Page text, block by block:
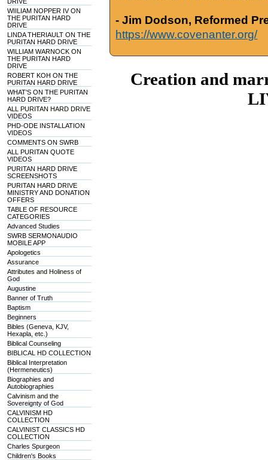
WIILIAM NOPPER IV ON
THE PURITAN HARD
DRIVE
LINDA THERIAULT ON THE
PURITAN HARD DRIVE
WILLIAM WARNOCK ON
THE PURITAN HARD
DRIVE
ROBERT KOH ON THE
PURITAN HARD DRIVE
WHAT'S ON THE PURITAN
HARD DRIVE?
ALL PURITAN HARD DRIVE
VIDEOS
PHD-ODE INSTALLATION
VIDEOS
COMMENTS ON SWRB
ALL PURITAN QUOTE
VIDEOS
PURITAN HARD DRIVE
SCREENSHOTS
PURITAN HARD DRIVE
MINISTRY AND DONATION
OFFERS
TABLE OF RESOURCE
CATEGORIES
Advanced Studies
SWRB SERMONAUDIO
MOBILE APP
Apologetics
Assurance
Attributes and Holiness of
God
Augustine
Banner of Truth
Baptism
Beginners
Bibles (Geneva, KJV,
Hexapla, etc.)
Biblical Counseling
BIBLICAL HD COLLECTION
Biblical Interpretation
(Hermeneutics)
Biographies and
Autobiographies
Calvinism and the
Sovereignty of God
CALVINISM HD
COLLECTION
CALVINIST CLASSICS HD
COLLECTION
Charles Spurgeon
Children's Books
- Jim Dodson, Reformed
https://www.covenanter.org/
Creation and